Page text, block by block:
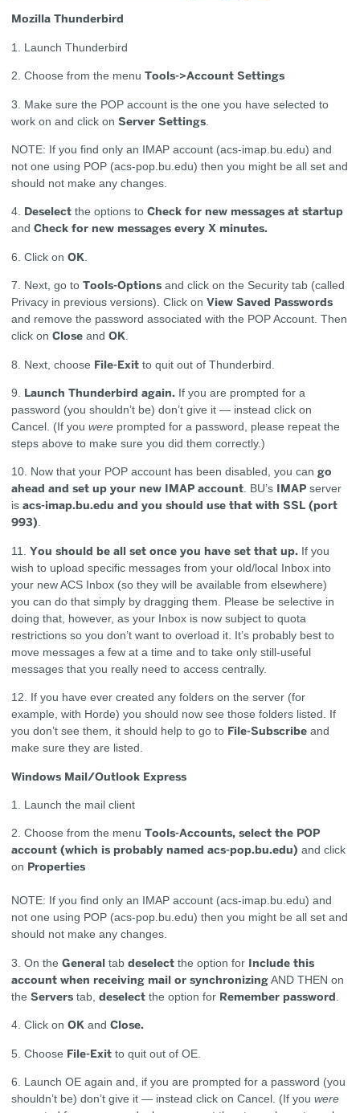
Mozilla Thunderbird
1. Launch Thunderbird
2. Choose from the menuTools->Account Settings
3. Make sure the POP account is the one you have selected to
work on and click onServer Settings
NOTE: If you find only an IMAP account (acs-imap.bu.edu) and
not one using POP (acs-pop.bu.edu) then you might be all set and
should not make any changes.
4. Deselect the options toCheck for new messages at startup
andCheck for new messages every X minutes.
6. Click onOK
7. Next, go toTools-Options and click on the Security tab (called
Privacy in previous versions). Click onView Saved Passwords
and remove the password associated with the POP Account. Then
click onClose andOK.
8. Next, choose File-Exit to quit out of Thunderbird.
9. Launch Thunderbird again. If you are prompted for a
password (you shouldn’t be) don’t give it — instead click on
Cancel. (If youwere prompted for a password, please repeat the
steps above to make sure you did them correctly.)
10. Now that your POP account has been disabled, you cango
ahead and set up your new IMAP account. BU’s IMAP server
isacs-imap.bu.edu and you should use that with SSL (port
993).
11.You should be all set once you have set that up. If you
wish to upload specific messages from your old/local Inbox into
your new ACS Inbox (so they will be available from elsewhere)
you can do that simply by dragging them. Please be selective in
doing that, however, as your Inbox is now subject to quota
restrictions so you don’t want to overload it. It’s probably best to
move messages a few at a time and to take only still-useful
messages that you really need to access centrally.
12. If you have ever created any folders on the server (for
example, with Horde) you should now see those folders listed. If
you don’t see them, it should help to go to File-Subscribe and
make sure they are listed.
Windows Mail/Outlook Express
1. Launch the mail client
2. Choose from the menuTools-Accounts, select the POP
account (which is probably named acs-pop.bu.edu) and click
on Properties
NOTE: If you find only an IMAP account (acs-imap.bu.edu) and
not one using POP (acs-pop.bu.edu) then you might be all set and
should not make any changes.
3. On theGeneral tabdeselect the option for Include this
account when receiving mail or synchronizingAND THEN on
theServers tab,deselect the option for Remember password
4. Click onOK andClose.
5. Choose File-Exit to quit out of OE.
6. Launch OE again and, if you are prompted for a password (you
shouldn’t be) don’t give it — instead click on Cancel. (If youwere